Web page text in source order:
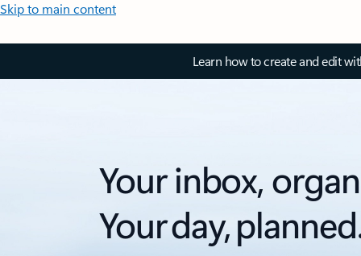
Skip to main content
Learn how to create and edit
Your inbox,
Your day,